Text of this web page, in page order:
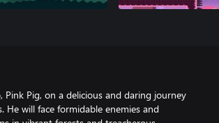
Pink Pig, on a delicious and daring journey
He will face formidable enemies and